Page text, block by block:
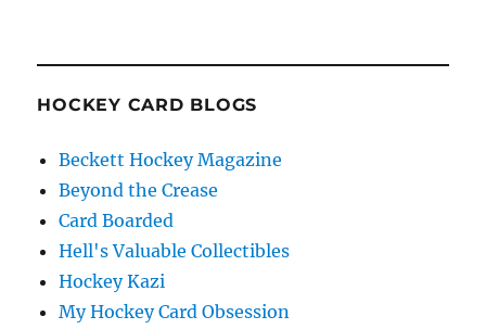
HOCKEY CARD BLOGS
Beckett Hockey Magazine
Beyond the Crease
Card Boarded
Hell's Valuable Collectibles
Hockey Kazi
My Hockey Card Obsession